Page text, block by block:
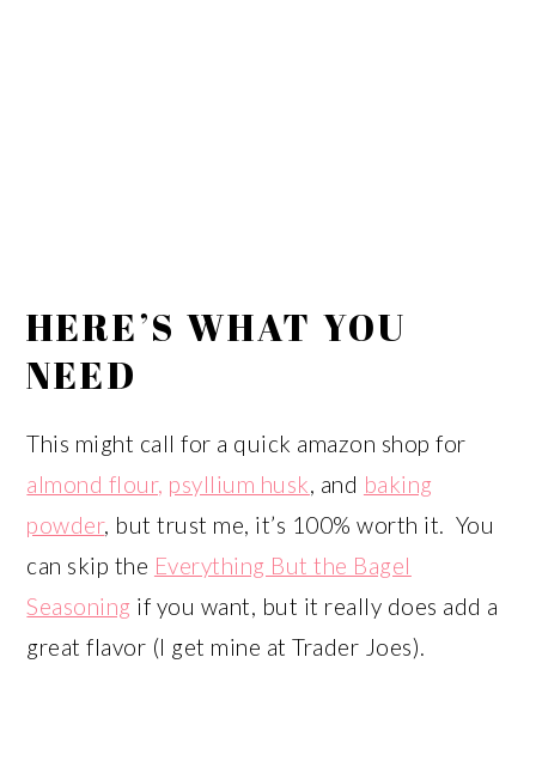
HERE’S WHAT YOU
NEED
This might call for a quick amazon shop for
almond flour, psyllium husk, and baking
powder, but trust me, it’s 100% worth it. You
can skip the Everything But the Bagel
Seasoning if you want, but it really does add a
great flavor (I get mine at Trader Joes).